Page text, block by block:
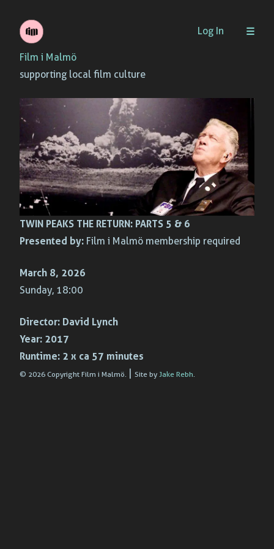
Skip
to
content
Film i Malmö
supporting local film culture
Log In
TWIN PEAKS THE RETURN: PARTS 5 & 6
Presented by: Film i Malmö membership required
March 8, 2026
Sunday, 18:00
Director: David Lynch
Year: 2017
Runtime: 2 x ca 57 minutes
© 2026 Copyright Film i Malmö. Site by Jake Rebh.